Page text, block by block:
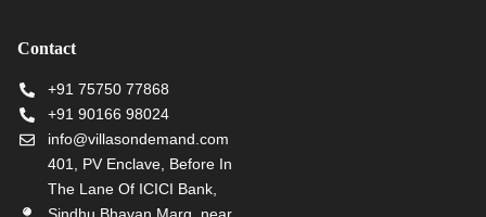
Contact
+91 75750 77868
+91 90166 98024
info@villasondemand.com
401, PV Enclave, Before In
The Lane Of ICICI Bank,